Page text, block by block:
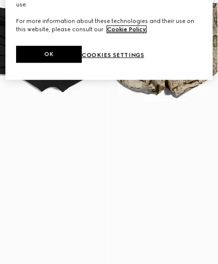
use.
For more information about these technologies and their use on
this website, please consult our Cookie Policy.
COOKIES SETTINGS
OK